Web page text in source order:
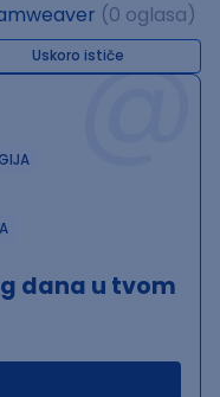
(0 oglasa)
Uskoro ističe@
dana u tvom